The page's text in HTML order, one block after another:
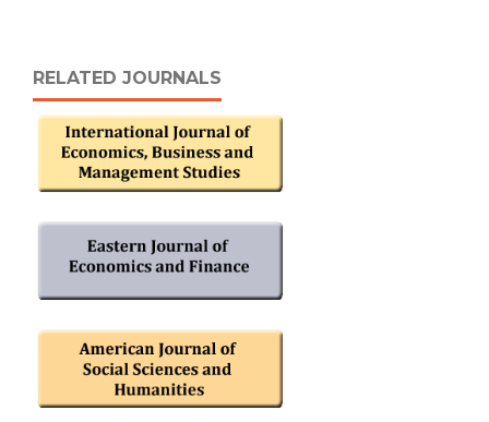
RELATED JOURNALS